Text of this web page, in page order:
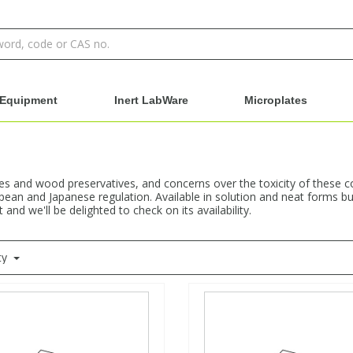
Inert LabWare Microplates
and wood preservatives, and concerns over the toxicity of these
and Japanese regulation. Available in solution and neat forms
we'll be delighted to check on its availability.